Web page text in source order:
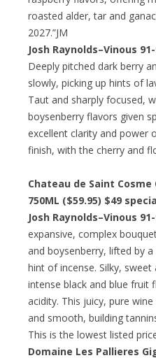
roasted alder, tar and
2027.”JM
Josh Raynolds–Vinous
Deeply pitched dark berry
slowly, picking up hints of
Taut and sharply focused,
boysenberry flavors given
excellent clarity and power
finish, with the cherry and
Chateau de Saint Cosme
750ML ($59.95) $49
Josh Raynolds–Vinous
expansive, complex
and boysenberry, lifted by
hint of incense. Silky,
intense black and blue fruit
acidity. This juicy, pure
and smooth, building
This is the lowest listed
Domaine Les Pallieres